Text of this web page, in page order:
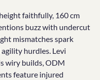
faithfully, 160 cm
buzz with undercut
mismatches spark
hurdles. Levi
wiry builds, ODM
feature injured